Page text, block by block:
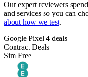
Our expert reviewers
and services so you can
about how we test.
Google Pixel 4 deals
Contract Deals
Sim Free